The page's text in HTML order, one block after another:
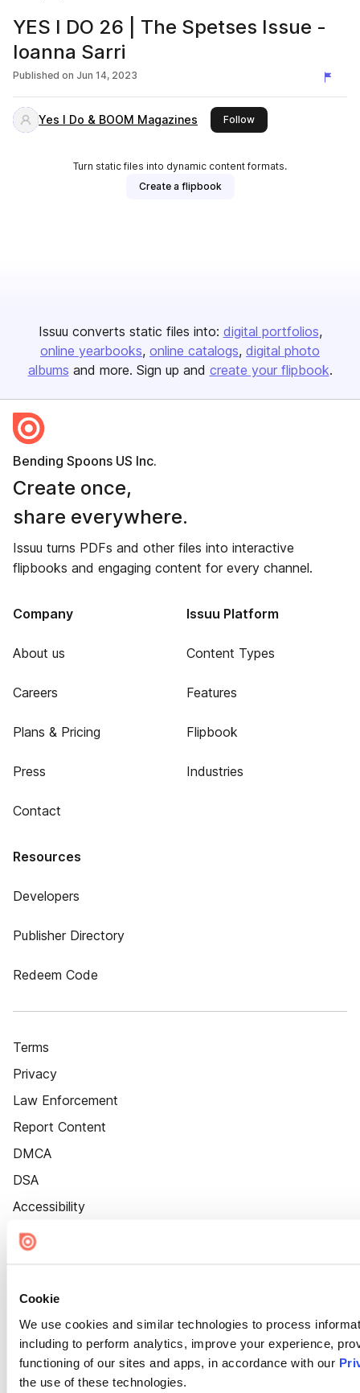
Cookie
We use cookies and similar technologies to process
including to perform analytics, improve your experience,
functioning of our sites and apps, in accordance with our
the use of these technologies.
YES I DO 26 | The Spetses Issue -
Ioanna Sarri
Published on Jun 14, 2023
Yes I Do & ΒΟΟΜ Magazines Followthis publisher
Turn static files into dynamic content formats.
Create a flipbook
Issuu converts static files into: digital portfolios
online yearbooks online catalogs digital photo
albums and more. Sign up and create your flipbook.
Bending Spoons US Inc.
Create once,
share everywhere.
Issuu turns PDFs and other files into interactive
flipbooks and engaging content for every channel.
Company
About us
Careers
Plans & Pricing
Press
Contact
Issuu Platform
Content Types
Features
Flipbook
Industries
Resources
Developers
Publisher Directory
Redeem Code
Terms
Privacy
Law Enforcement
Report Content
DMCA
DSA
Accessibility
Cookie Settings